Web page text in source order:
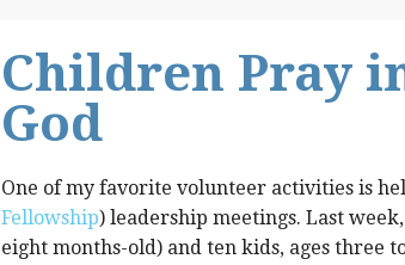
Children Pray
God
One of my favorite volunteer activities is
Fellowship) leadership meetings. Last
eight months-old) and ten kids, ages three